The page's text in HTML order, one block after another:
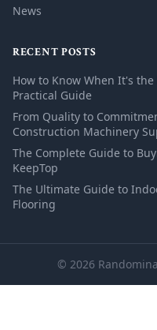
News
RECENT POSTS
How to Know When It's
Practical Guide
From Quality to
Construction Machinery
The Complete Guide to
KeepTop
The Ultimate Guide to
Flooring
© 2026